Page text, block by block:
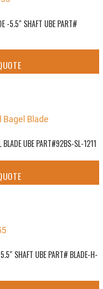
-5.5″ SHAFT UBE PART#
BLADE UBE PART#92BS-SL-1211
SHAFT UBE PART# BLADE-H-